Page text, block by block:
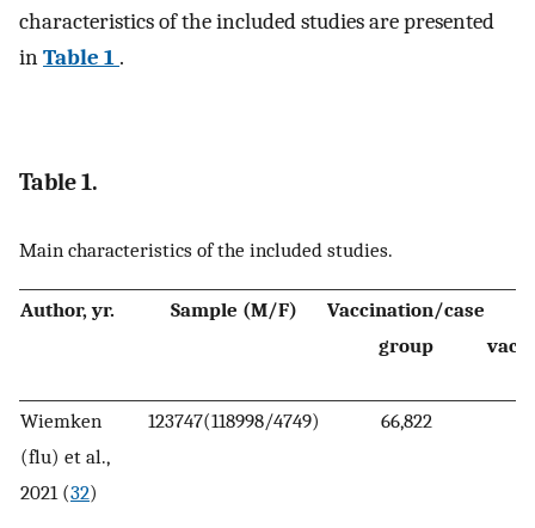
characteristics of the included studies are presented
inTable 1 .
Table 1.
Main characteristics of the included studies.
Author, yr. Sample (M/F)
Vaccination/case
group
Wiemken
(flu) et al.,
2021 (32)
123747(118998/4749) 66,822